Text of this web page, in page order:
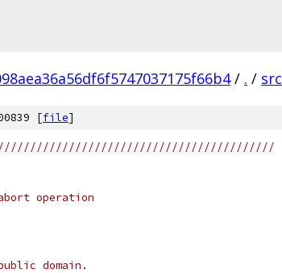
/ . / src
[file]
operation
domain.